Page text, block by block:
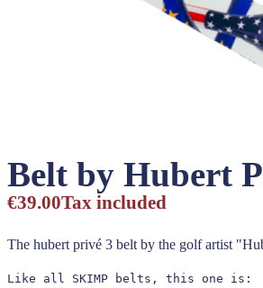
Belt by Hubert
€39.00Tax included
The hubert privé 3 belt by the golf artist
Like all SKIMP belts, this one is: